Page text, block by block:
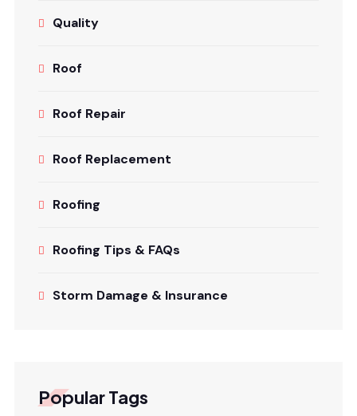
Quality
Roof
Roof Repair
Roof Replacement
Roofing
Roofing Tips & FAQs
Storm Damage & Insurance
Popular Tags